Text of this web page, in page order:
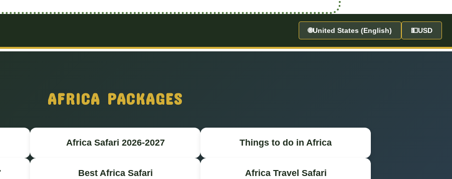
🌐United States (English) 💵USD
AFRICA PACKAGES
Africa Safari 2026-2027 Things to do in Africa
Best Africa Safari Africa Travel Safari